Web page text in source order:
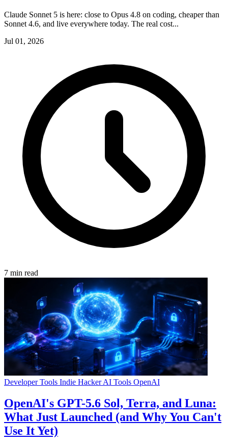
Claude Sonnet 5 is here: close to Opus 4.8 on coding, cheaper than
Sonnet 4.6, and live everywhere today. The real cost...
Jul 01, 2026
7 min read
Developer Tools Indie HackerAI Tools OpenAI
OpenAI's GPT-5.6 Sol, Terra, and Luna:
What Just Launched (and Why You Can't
Use It Yet)